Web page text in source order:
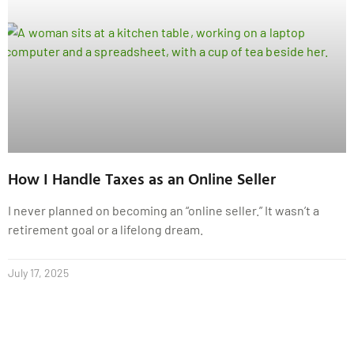
How I Handle Taxes as an Online Seller
I never planned on becoming an “online seller.” It wasn’t a
retirement goal or a lifelong dream.
July 17, 2025